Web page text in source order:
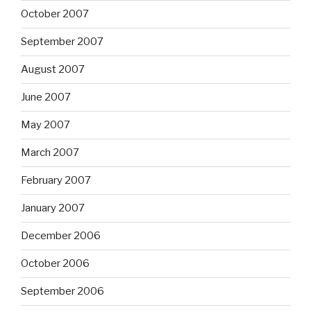
October 2007
September 2007
August 2007
June 2007
May 2007
March 2007
February 2007
January 2007
December 2006
October 2006
September 2006